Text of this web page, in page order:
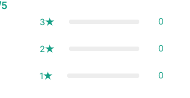
3 0
2 0
1 0